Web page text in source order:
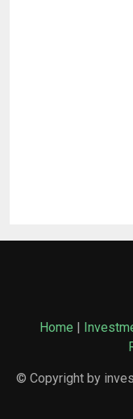
Home |
© Copyright by